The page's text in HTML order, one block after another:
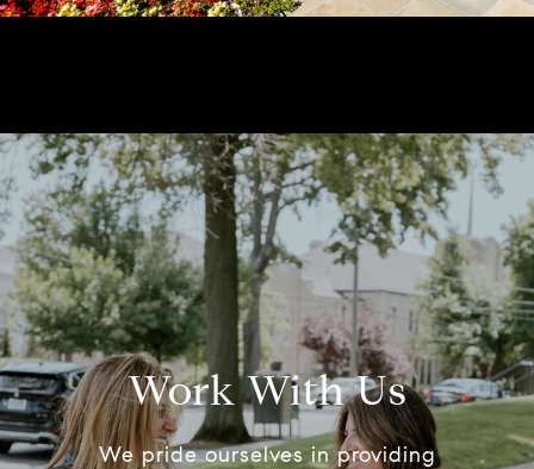
Work With Us
We pride ourselves in providing